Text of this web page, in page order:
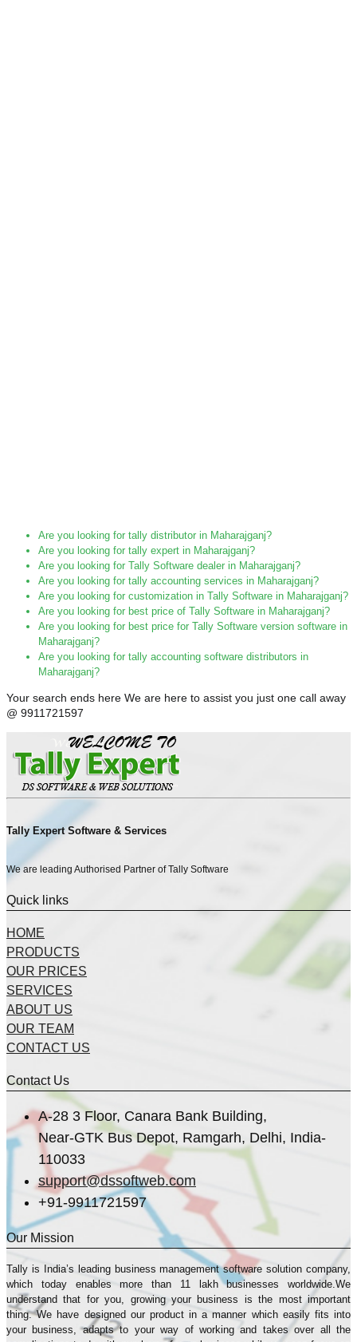
Are you looking for tally distributor in Maharajganj?
Are you looking for tally expert in Maharajganj?
Are you looking for Tally Software dealer in Maharajganj?
Are you looking for tally accounting services in Maharajganj?
Are you looking for customization in Tally Software in Maharajganj?
Are you looking for best price of Tally Software in Maharajganj?
Are you looking for best price for Tally Software version software in
Maharajganj?
Are you looking for tally accounting software distributors in
Maharajganj?
Your search ends here We are here to assist you just one call away
@ 9911721597
Tally Expert Software & Services
We are leading Authorised Partner of Tally Software
Quick links
HOME
PRODUCTS
OUR PRICES
SERVICES
ABOUT US
OUR TEAM
CONTACT US
Contact Us
A-28 3 Floor, Canara Bank Building,
Near-GTK Bus Depot, Ramgarh, Delhi, India-
110033
support@dssoftweb.com
+91-9911721597
Our Mission
Tally is India’s leading business management sofṭware solution company,
which today enables more than 11 lakh businesses worldwide.We
understand that for you, growing your business is the most important
thing. We have designed our product in a manner which easily fits into
your business, adapts to your way of working and takes over all the